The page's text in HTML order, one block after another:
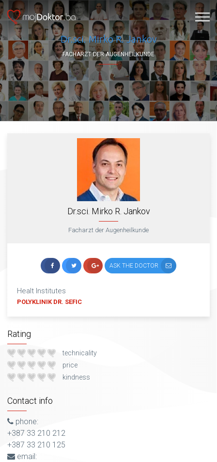
Dr.sci. Mirko R. Jankov
FACHARZT DER AUGENHEILKUNDE
Dr.sci. Mirko R. Jankov
Facharzt der Augenheilkunde
ASK THE DOCTOR
Healt Institutes
POLYKLINIK DR. SEFIC
Rating
technicality
price
kindness
Contact info
phone:
+387 33 210 212
+387 33 210 125
email: